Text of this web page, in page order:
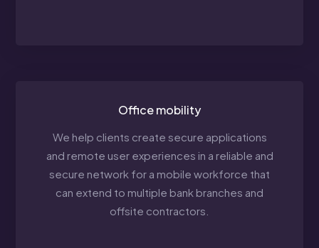
Office mobility
We help clients create secure applications
and remote user experiences in a reliable and
secure network for a mobile workforce that
can extend to multiple bank branches and
offsite contractors.